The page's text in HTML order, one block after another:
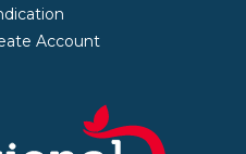
Account